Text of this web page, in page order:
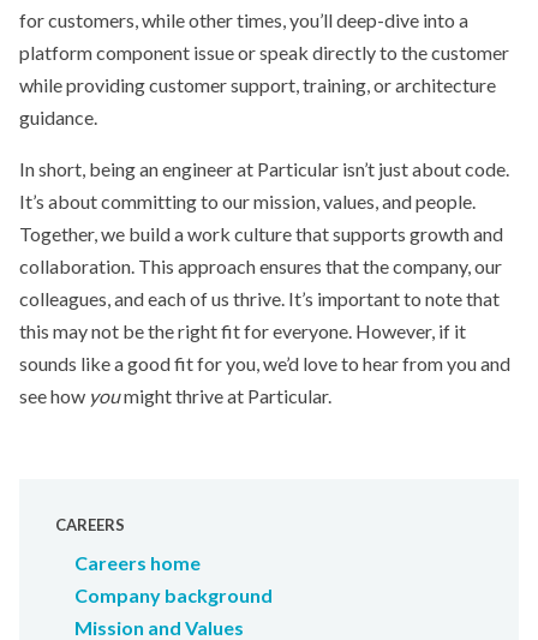
for customers, while other times, you’ll deep-dive into a
platform component issue or speak directly to the customer
while providing customer support, training, or architecture
guidance.
In short, being an engineer at Particular isn’t just about code.
It’s about committing to our mission, values, and people.
Together, we build a work culture that supports growth and
collaboration. This approach ensures that the company, our
colleagues, and each of us thrive. It’s important to note that
this may not be the right fit for everyone. However, if it
sounds like a good fit for you, we’d love to hear from you and
see how youmight thrive at Particular.
CAREERS
Careers home
Company background
Mission and Values